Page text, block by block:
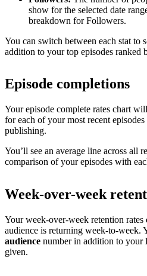
show for the selected date
breakdown for Followers.
You can switch between each stat to
addition to your top episodes ranked
Episode completions
Your episode complete rates chart
for each of your most recent
publishing.
You’ll see an average line across all
comparison of your episodes with
Week-over-week
Your week-over-week retention
audience is returning week-to-week.
audience number in addition to your
given.